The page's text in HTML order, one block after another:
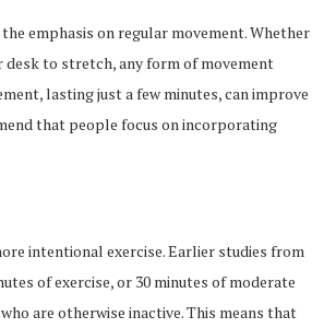
emphasis on regular movement. Whether
desk to stretch, any form of movement
lasting just a few minutes, can improve
that people focus on incorporating
intentional exercise. Earlier studies from
of exercise, or 30 minutes of moderate
are otherwise inactive. This means that